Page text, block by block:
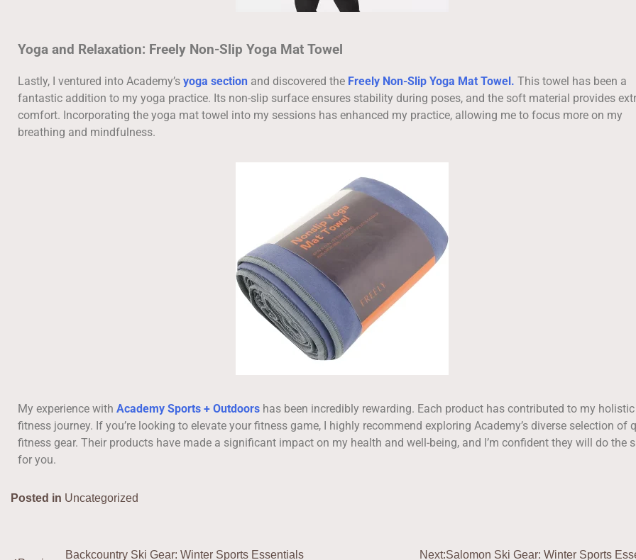
Yoga and Relaxation: Freely Non-Slip Yoga Mat Towel
Lastly, I ventured into Academy’s yoga section and discovered the Freely Non-Slip Yoga Mat Towel. This towel has been a
fantastic addition to my yoga practice. Its non-slip surface ensures stability during poses, and the soft material provides
comfort. Incorporating the yoga mat towel into my sessions has enhanced my practice, allowing me to focus more on my
breathing and mindfulness.
My experience with Academy Sports + Outdoors has been incredibly rewarding. Each product has contributed to my holistic
fitness journey. If you’re looking to elevate your fitness game, I highly recommend exploring Academy’s diverse selection of
fitness gear. Their products have made a significant impact on my health and well-being, and I’m confident they will do the
for you.
Posted in Uncategorized
Backcountry Ski Gear: Winter Sports Essentials Next:Salomon Ski Gear: Winter Sports